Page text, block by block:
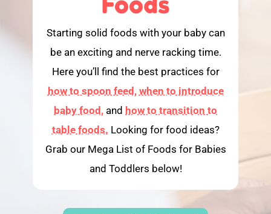
Starting solid foods with your baby can
be an exciting and nerve racking time.
Here you’ll find the best practices for
how to spoon feed, when to introduce
baby food, and how to transition to
table foods. Looking for food ideas?
Grab our Mega List of Foods for Babies
and Toddlers below!